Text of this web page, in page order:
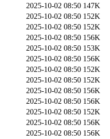
2025-10-02 08:50 147K
2025-10-02 08:50 152K
2025-10-02 08:50 152K
2025-10-02 08:50 156K
2025-10-02 08:50 153K
2025-10-02 08:50 156K
2025-10-02 08:50 152K
2025-10-02 08:50 152K
2025-10-02 08:50 156K
2025-10-02 08:50 156K
2025-10-02 08:50 152K
2025-10-02 08:50 156K
2025-10-02 08:50 156K